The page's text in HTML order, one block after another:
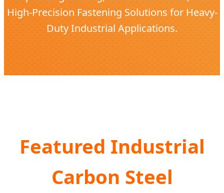
High-Precision Fastening Solutions for Heavy-
Duty Industrial Applications.
Featured Industrial
Carbon Steel